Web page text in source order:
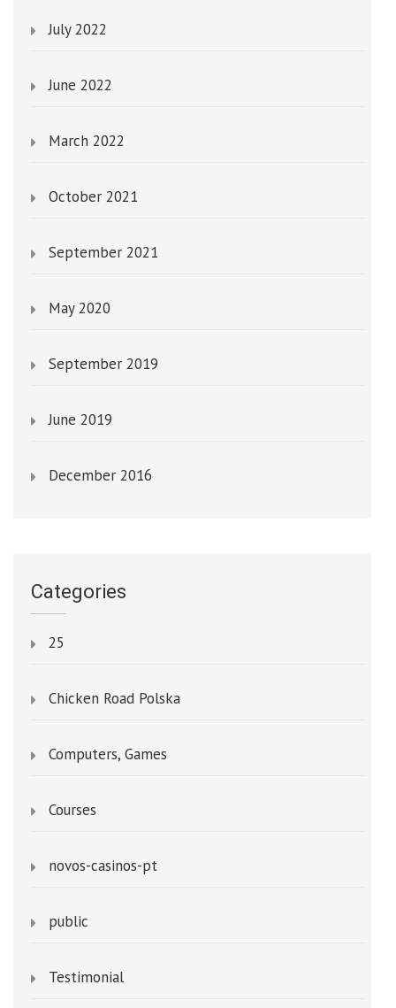
July 2022
June 2022
March 2022
October 2021
September 2021
May 2020
September 2019
June 2019
December 2016
Categories
25
Chicken Road Polska
Computers, Games
Courses
novos-casinos-pt
public
Testimonial